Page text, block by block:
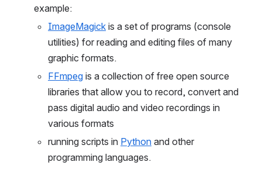
example:
ImageMagick is a set of programs (console
utilities) for reading and editing files of many
graphic formats.
FFmpeg is a collection of free open source
libraries that allow you to record, convert and
pass digital audio and video recordings in
various formats
running scripts in Python and other
programming languages.